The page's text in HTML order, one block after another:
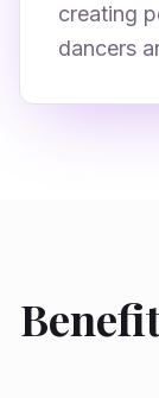
creating
dancers